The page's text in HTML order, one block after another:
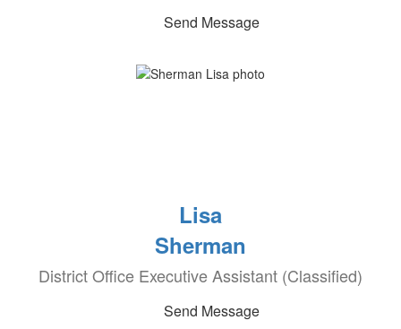
Send Message
Lisa
Sherman
District Office Executive Assistant (Classified)
Send Message